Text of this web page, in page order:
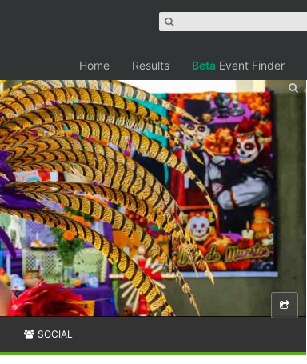
Home Results Beta Event Finder
SOCIAL